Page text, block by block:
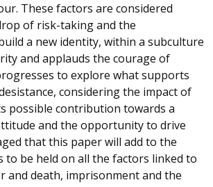
These factors are considered
of risk-taking and the
a new identity, within a subculture
and applauds the courage of
to explore what supports
considering the impact of
possible contribution towards a
and the opportunity to drive
that this paper will add to the
to be held on all the factors linked to
and death, imprisonment and the